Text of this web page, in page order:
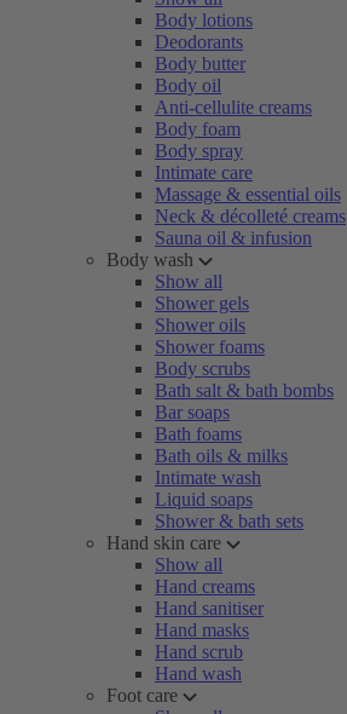
Body lotions
Deodorants
Body butter
Body oil
Anti-cellulite creams
Body foam
Body spray
Intimate care
Massage & essential oils
Neck & décolleté creams
Sauna oil & infusion
Body wash
Show all
Shower gels
Shower oils
Shower foams
Body scrubs
Bath salt & bath bombs
Bar soaps
Bath foams
Bath oils & milks
Intimate wash
Liquid soaps
Shower & bath sets
Hand skin care
Show all
Hand creams
Hand sanitiser
Hand masks
Hand scrub
Hand wash
Foot care